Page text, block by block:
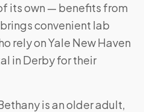
its own — benefits from
convenient lab
rely on Yale New Haven
in Derby for their
is an older adult,